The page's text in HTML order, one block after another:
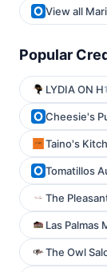
View all
Popular
LYDIA ON H1
Cheesie's
Taino's
Tomatillos
The
Las Palmas
The Owl